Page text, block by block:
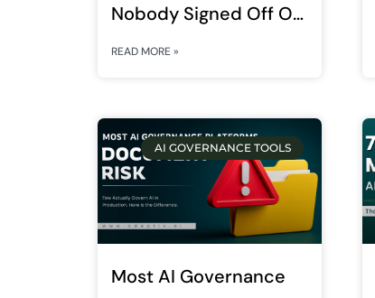
Nobody Signed Off On.
RBI’s FREE-AI
Liability.
READ MORE »
AI GOVERNANCE TOOLS
Most AI Governance